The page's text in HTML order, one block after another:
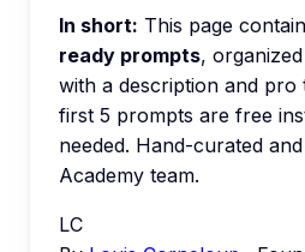
In short: This page
ready prompts,
with a description and pro
first 5 prompts are free
needed. Hand-curated
Academy team.
LC